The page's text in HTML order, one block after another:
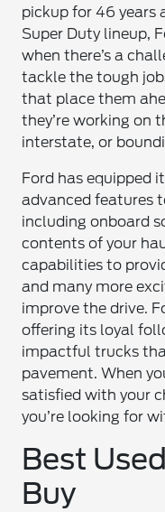
pickup for 46 years
Super Duty lineup,
when there’s a
tackle the tough
that place them
they’re working on
interstate, or
Ford has equipped
advanced features
including onboard
contents of your
capabilities to
and many more
improve the drive.
offering its loyal
impactful trucks
pavement. When
satisfied with your
you’re looking for
Best
Buy